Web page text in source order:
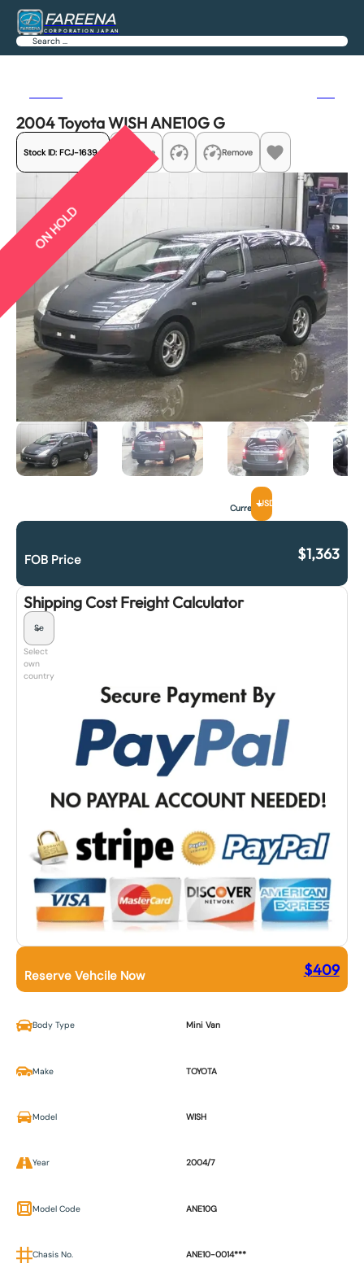
FAREENA
CORPORATION JAPAN
Search
2004 Toyota WISH ANE10G G
Stock ID: FCJ-16394 Share Remove
ON HOLD
CurrencyUSD
FOB Price $1,363
Shipping Cost Freight Calculator
Select
own
country
Reserve Vehcile Now $409
Body Type Mini Van
Make TOYOTA
Model WISH
Year 2004/7
Model Code ANE10G
Chasis No. ANE10-0014***